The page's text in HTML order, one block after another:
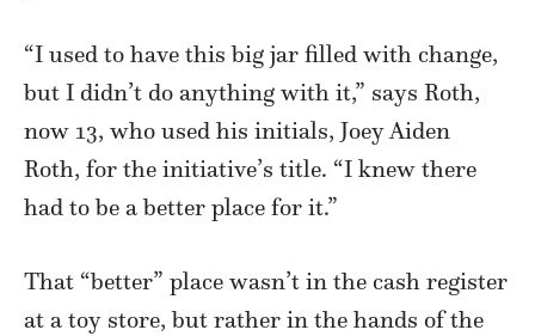
“I used to have this big jar filled with change,
but I didn’t do anything with it,” says Roth,
now 13, who used his initials, Joey Aiden
Roth, for the initiative’s title. “I knew there
had to be a better place for it.”
That “better” place wasn’t in the cash register
at a toy store, but rather in the hands of the